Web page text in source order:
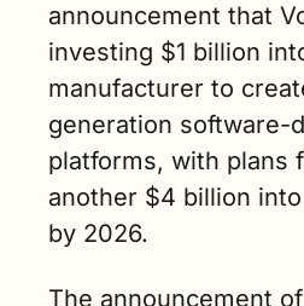
announcement that
investing $1 billion
manufacturer to
generation software-
platforms, with plans
another $4 billion
by 2026.
The announcement of